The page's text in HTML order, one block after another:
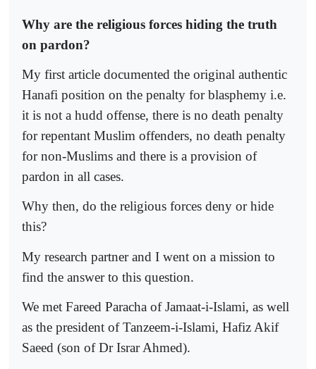
Why are the religious forces hiding the truth
on pardon?
My first article documented the original authentic
Hanafi position on the penalty for blasphemy i.e.
it is not a hudd offense, there is no death penalty
for repentant Muslim offenders, no death penalty
for non-Muslims and there is a provision of
pardon in all cases.
Why then, do the religious forces deny or hide
this?
My research partner and I went on a mission to
find the answer to this question.
We met Fareed Paracha of Jamaat-i-Islami, as well
as the president of Tanzeem-i-Islami, Hafiz Akif
Saeed (son of Dr Israr Ahmed).